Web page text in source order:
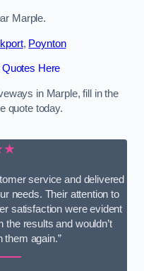
Marple.
, Poynton
Quotes Here
in Marple, fill in the
quote today.
service and delivered
needs. Their attention to
satisfaction were evident
the results and wouldn’t
them again.”